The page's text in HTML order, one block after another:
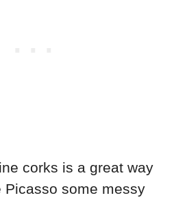
corks is a great way
Picasso some messy